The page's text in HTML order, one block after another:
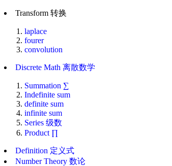
Transform 转换
laplace
fourer
convolution
Discrete Math 离散数学
Summation ∑
Indefinite sum
definite sum
infinite sum
Series 级数
Product ∏
Definition 定义式
Number Theory 数论